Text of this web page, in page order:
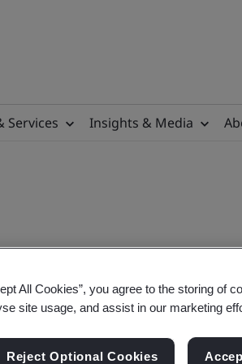
Services Insights & Media
All Cookies”, you agree to the storing of
site usage, and assist in our marketing
Reject Optional Cookies